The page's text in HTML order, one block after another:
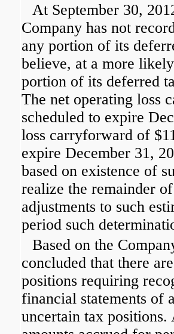
At September 30,
Company has not
any portion of its
believe, at a more
portion of its deferred
The net operating loss
scheduled to expire
loss carryforward of
expire December 31,
based on existence of
realize the remainder
adjustments to such
period such
Based on the
concluded that there
positions requiring
financial statements of
uncertain tax